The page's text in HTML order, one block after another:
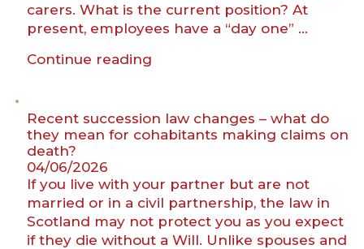
carers. What is the current position? At
present, employees have a “day one” …
Continue reading
in
focus:
need
to
know”
Recent succession law changes – what do
they mean for cohabitants making claims on
death?
04/06/2026
If you live with your partner but are not
married or in a civil partnership, the law in
Scotland may not protect you as you expect
if they die without a Will. Unlike spouses and